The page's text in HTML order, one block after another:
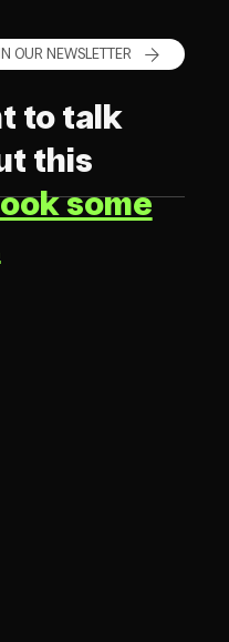
OUR NEWSLETTER
to talk
this
some